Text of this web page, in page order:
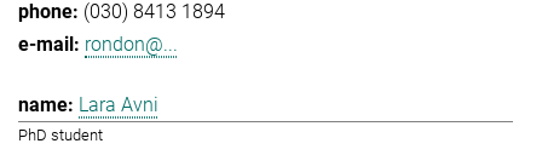
(030) 8413 1894
rondon@...
Lara Avni
PhD student